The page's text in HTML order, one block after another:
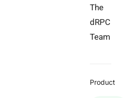
The
dRPC
Team
Product